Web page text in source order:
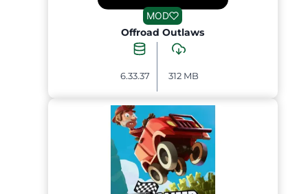
MOD
Offroad Outlaws
6.33.37 312 MB